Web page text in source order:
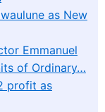
as New
Emmanuel
of Ordinary…
profit as